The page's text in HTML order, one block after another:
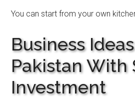
You can start from your own
Business
Pakistan With
Investment